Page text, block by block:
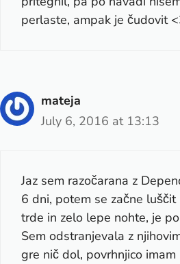
perlaste, ampak je čudovit
mateja
July 6, 2016 at 13:13
Jaz sem razočarana z
6 dni, potem se začne
trde in zelo lepe nohte, je
Sem odstranjevala z
gre nič dol, povrhnjico imam